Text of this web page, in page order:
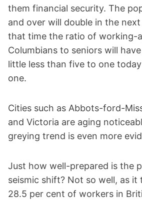
them financial security. The
and over will double in the
that time the ratio of working-
Columbians to seniors will
little less than five to one
one.
Cities such as Abbots-ford-
and Victoria are aging
greying trend is even more
Just how well-prepared is the
seismic shift? Not so well, as it
28.5 per cent of workers in